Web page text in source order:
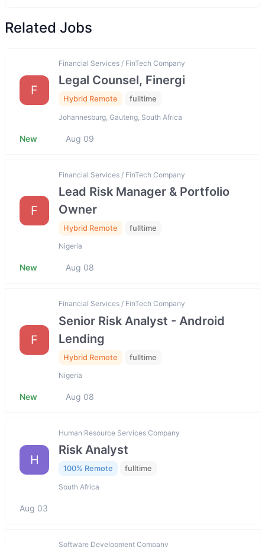
Related Jobs
F
Financial Services / FinTech Company
Legal Counsel, Finergi
Hybrid Remote fulltime
Johannesburg, Gauteng, South Africa
New Aug 09
F
Financial Services / FinTech Company
Lead Risk Manager & Portfolio
Owner
Hybrid Remote fulltime
Nigeria
New Aug 08
F
Financial Services / FinTech Company
Senior Risk Analyst - Android
Lending
Hybrid Remote fulltime
Nigeria
New Aug 08
H
Human Resource Services Company
Risk Analyst
100% Remote fulltime
South Africa
Aug 03
Software Development Company